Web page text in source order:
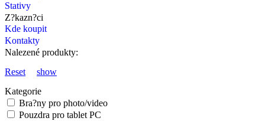
Stativy
Z?kazn?ci
Kde koupit
Kontakty
Nalezené produkty:
Reset
show
Kategorie
Bra?ny pro photo/video
Pouzdra pro tablet PC